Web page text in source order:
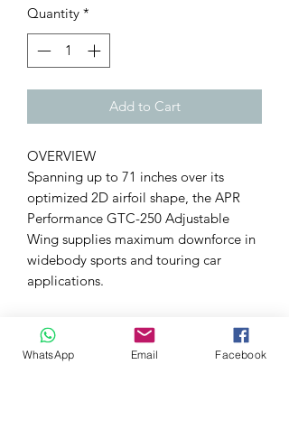
Quantity *
Add to Cart
OVERVIEW
Spanning up to 71 inches over its
optimized 2D airfoil shape, the APR
Performance GTC-250 Adjustable
Wing supplies maximum downforce in
widebody sports and touring car
applications.
Patter
n
2x2 twill weave
WhatsApp Email Facebook